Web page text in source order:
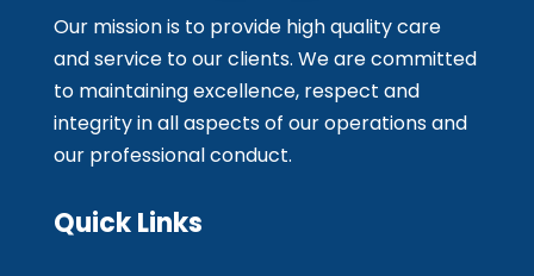
Our mission is to provide high quality care
and service to our clients. We are committed
to maintaining excellence, respect and
integrity in all aspects of our operations and
our professional conduct.
Quick Links